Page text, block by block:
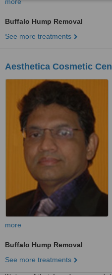
Buffalo Hump Removal
See more treatments
Aesthetica Cosmetic
more
Buffalo Hump Removal
See more treatments